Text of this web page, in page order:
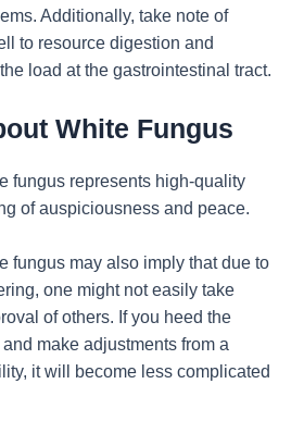
Additionally, take note of
to resource digestion and
load at the gastrointestinal tract.
White Fungus
fungus represents high-quality
of auspiciousness and peace.
fungus may also imply that due to
one might not easily take
of others. If you heed the
make adjustments from a
it will become less complicated